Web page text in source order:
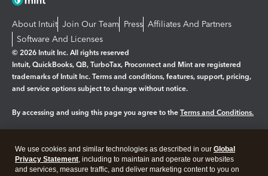
About Intuit Join Our Team Press Affiliates And Partners
Software And Licenses
© 2026 Intuit Inc. All rights reserved
Intuit, QuickBooks, QB, TurboTax, Proconnect and Mint are registered
trademarks of Intuit Inc. Terms and conditions, features, support, pricing,
and service options subject to change without notice.
By accessing and using this page you agree to the Terms and Conditions.
Legal Privacy Security
We use cookies and similar technologies as described in our Global
Privacy Statement, including to maintain and operate our websites
and services, measure traffic, and deliver marketing content to you on